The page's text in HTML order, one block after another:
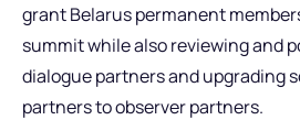
grant Belarus permanent
summit while also reviewing and
dialogue partners and upgrading
partners to observer partners.